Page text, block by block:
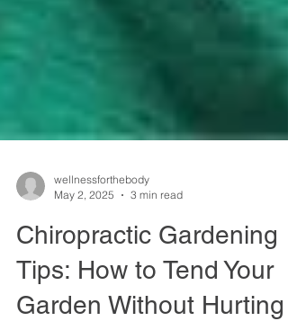
May 2, 2025
3 min read
Chiropractic Gardening
Tips: How to Tend Your